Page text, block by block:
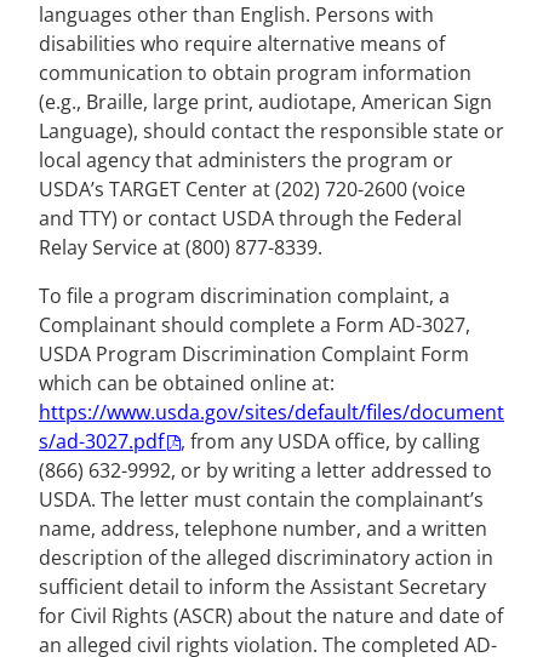
languages other than English. Persons with
disabilities who require alternative means of
communication to obtain program information
(e.g., Braille, large print, audiotape, American Sign
Language), should contact the responsible state or
local agency that administers the program or
USDA’s TARGET Center at (202) 720-2600 (voice
and TTY) or contact USDA through the Federal
Relay Service at (800) 877-8339.
To file a program discrimination complaint, a
Complainant should complete a Form AD-3027,
USDA Program Discrimination Complaint Form
which can be obtained online at:
https://www.usda.gov/sites/default/files/document
s/ad-3027.pdf
, from any USDA office, by calling
(866) 632-9992, or by writing a letter addressed to
USDA. The letter must contain the complainant’s
name, address, telephone number, and a written
description of the alleged discriminatory action in
sufficient detail to inform the Assistant Secretary
for Civil Rights (ASCR) about the nature and date of
an alleged civil rights violation. The completed AD-